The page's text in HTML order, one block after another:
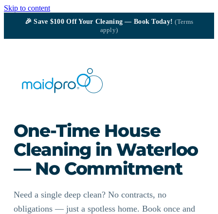
Skip to content
🎉Save $100Off Your Cleaning — Book Today!(Terms
apply)
One-Time House
Cleaning in Waterloo
— No Commitment
Need a single deep clean? No contracts, no
obligations — just a spotless home. Book once and